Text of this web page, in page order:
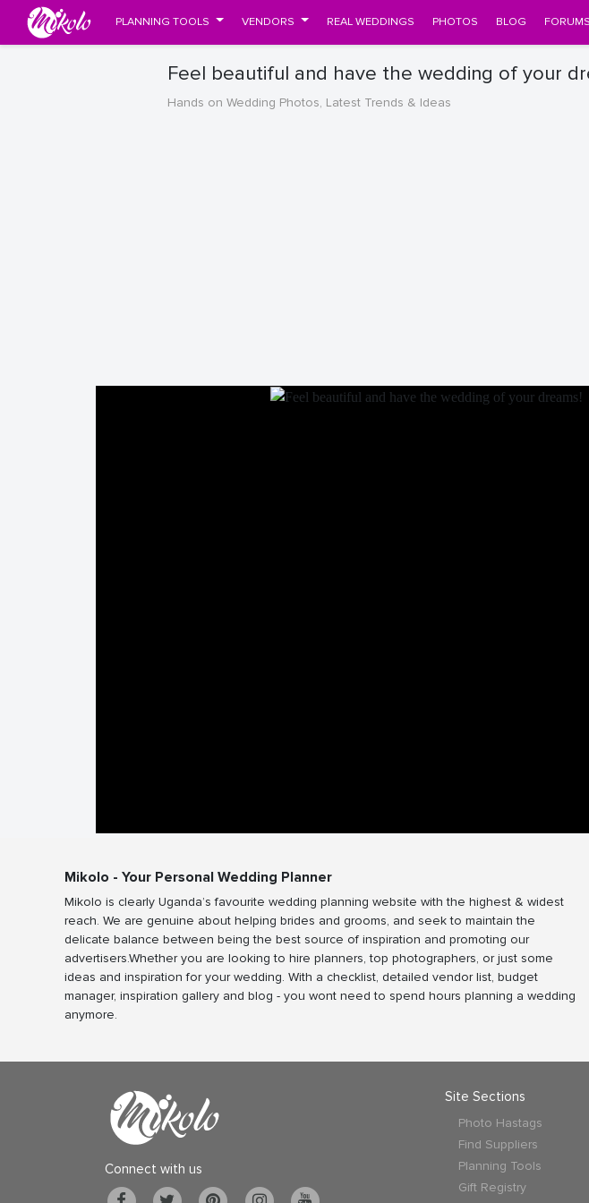
PLANNING TOOLS VENDORS REAL WEDDINGS PHOTOS BLOG FORUMS
Feel beautiful and have the wedding of your
Hands on Wedding Photos, Latest Trends & Ideas
Mikolo - Your Personal Wedding Planner
Mikolo is clearly Uganda’s favourite wedding planning website with the highest & widest
reach. We are genuine about helping brides and grooms, and seek to maintain the
delicate balance between being the best source of inspiration and promoting our
advertisers.Whether you are looking to hire planners, top photographers, or just some
ideas and inspiration for your wedding. With a checklist, detailed vendor list, budget
manager, inspiration gallery and blog - you wont need to spend hours planning a wedding
anymore.
Connect with us
Site Sections
Photo Hastags
Find Suppliers
Planning Tools
Gift Registry